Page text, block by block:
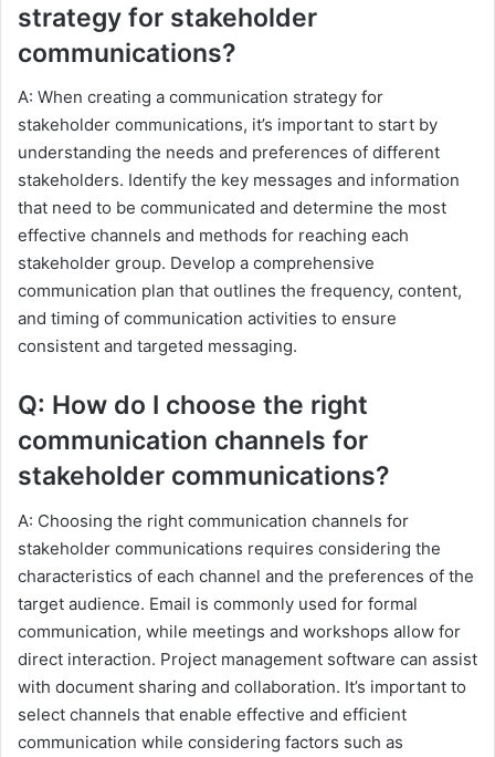
strategy for stakeholder
communications?
A: When creating a communication strategy for
stakeholder communications, it’s important to start by
understanding the needs and preferences of different
stakeholders. Identify the key messages and information
that need to be communicated and determine the most
effective channels and methods for reaching each
stakeholder group. Develop a comprehensive
communication plan that outlines the frequency, content,
and timing of communication activities to ensure
consistent and targeted messaging.
Q: How do I choose the right
communication channels for
stakeholder communications?
A: Choosing the right communication channels for
stakeholder communications requires considering the
characteristics of each channel and the preferences of the
target audience. Email is commonly used for formal
communication, while meetings and workshops allow for
direct interaction. Project management software can assist
with document sharing and collaboration. It’s important to
select channels that enable effective and efficient
communication while considering factors such as